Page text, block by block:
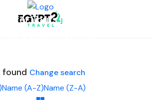
for Tours in Egypt...
Change search
Name (A-Z)Name (Z-A)